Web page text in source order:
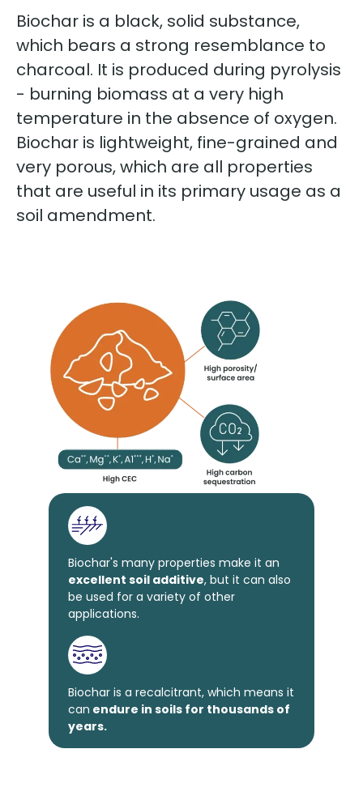
Biochar is a black, solid substance,
which bears a strong resemblance to
charcoal. It is produced during pyrolysis
- burning biomass at a very high
temperature in the absence of oxygen.
Biochar is lightweight, fine-grained and
very porous, which are all properties
that are useful in its primary usage as a
soil amendment.
Biochar's many properties make it an
excellent soil additive, but it can also
be used for a variety of other
applications.
Biochar is a recalcitrant, which means it
can endure in soils for thousands of
years.